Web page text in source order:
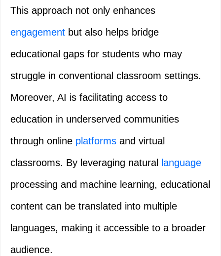
This approach not only enhances
engagement but also helps bridge
educational gaps for students who may
struggle in conventional classroom settings.
Moreover, AI is facilitating access to
education in underserved communities
through online platforms and virtual
classrooms. By leveraging natural
language
processing and machine learning, educational
content can be translated into multiple
languages, making it accessible to a broader
audience.